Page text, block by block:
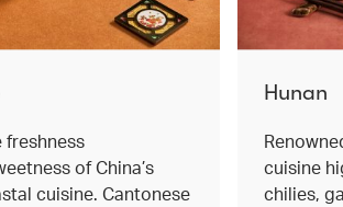
freshness
of China’s
cuisine. Cantonese
Hunan
cuisine
chilies,